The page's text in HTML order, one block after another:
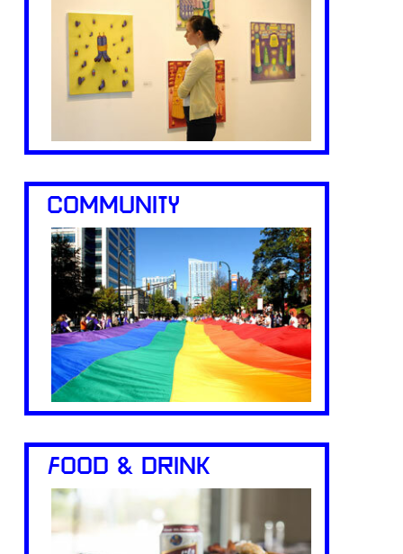
COMMUNITY
FOOD & DRINK